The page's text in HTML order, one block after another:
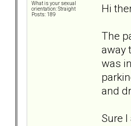
What is your sexual
orientation: Straight
Posts: 189
Hi
The
away
was
and
Sure